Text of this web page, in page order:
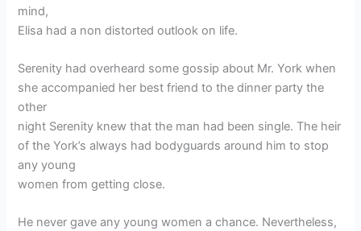
mind,
Elisa had a non distorted outlook on life.
Serenity had overheard some gossip about Mr. York when
she accompanied her best friend to the dinner party the
other
night Serenity knew that the man had been single. The heir
of the York’s always had bodyguards around him to stop
any young
women from getting close.
He never gave any young women a chance. Nevertheless,